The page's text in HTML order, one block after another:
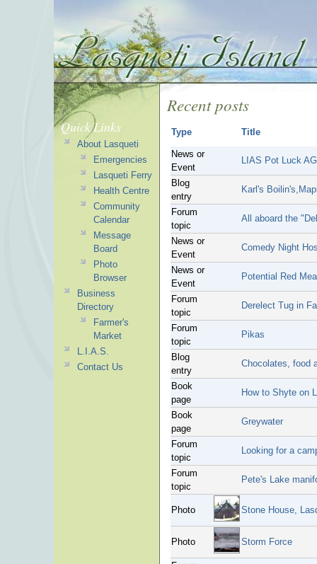
Recent posts
Type Title
News or
Event
LIAS Pot Luck
Blog
entry
Karl's
Forum
topic
All aboard the
News or
Event
Comedy Night
News or
Event
Potential Red
Forum
topic
Derelect Tug in
Forum
topic
Pikas
Blog
entry
Chocolates, food
Book
page
How to Shyte on
Book
page
Greywater
Forum
topic
Looking for a
Forum
topic
Pete's Lake
Photo Stone House,
Photo Storm Force
Quick Links
About Lasqueti
Emergencies
Lasqueti Ferry
Health Centre
Community
Calendar
Message
Board
Photo
Browser
Business
Directory
Farmer's
Market
L.I.A.S.
Contact Us